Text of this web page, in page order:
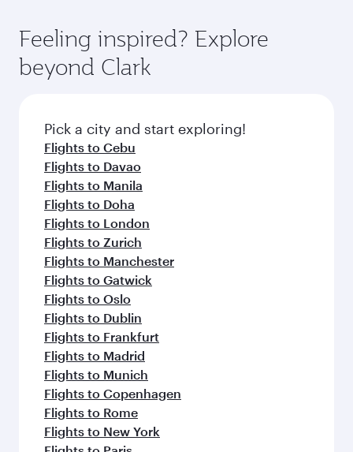
Arrival airport
Josep
Flight FAQs
When is the best time to book flights to
Barcelona?
Book your flight to Barcelona early to enjoy the
best fares on your preferred travel dates. Fares
depend on seasonal demand, route popularity
and availability of travel classes.
Can I travel to Barcelona in Business
Class?
Yes, you can travel to Barcelona in
Classon all flights. When flying in Business
Class, you’ll enjoy a luxurious experience as our
award-winning cabin crew looks after your
Can I book direct flights from Clark to
Barcelona?